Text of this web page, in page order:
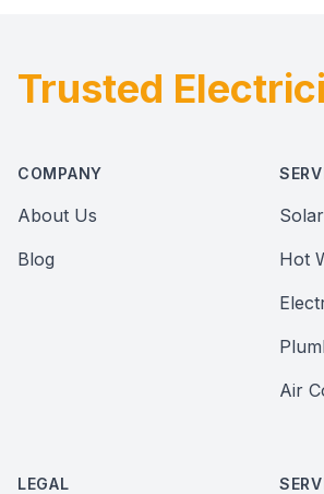
Footer
Trusted
COMPANY
About Us
Blog
Solar
Hot
Air
LEGAL